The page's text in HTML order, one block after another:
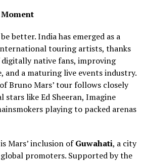
better. India has emerged as a
touring artists, thanks
native fans, improving
and a maturing live events industry.
Bruno Mars’ tour follows closely
stars like Ed Sheeran, Imagine
playing to packed arenas
Mars’ inclusion ofGuwahati, a city
promoters. Supported by the